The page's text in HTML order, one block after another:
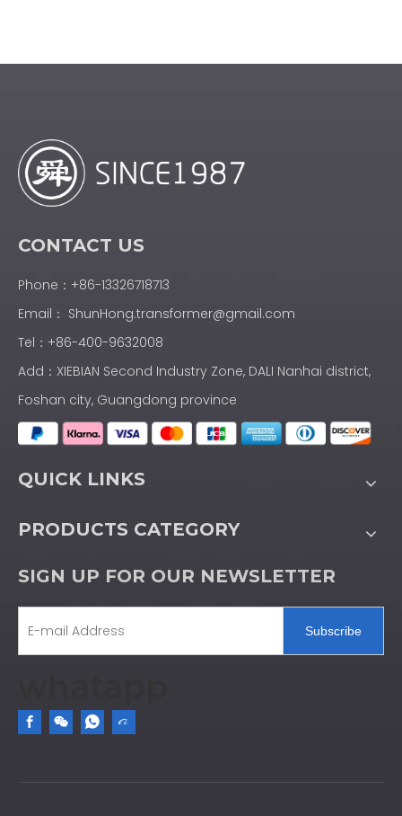
CONTACT US
Phone：+86-13326718713
Email： ShunHong.transformer@gmail.com
Tel：+86-400-9632008
Add：XIEBIAN Second Industry Zone, DALI Nanhai district,
Foshan city, Guangdong province
QUICK LINKS
PRODUCTS CATEGORY
SIGN UP FOR OUR NEWSLETTER
Subscribe